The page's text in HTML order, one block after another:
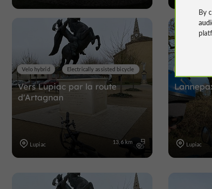
Vers Lupiac par la route
d'Artagnan
Velo hybrid Electrically assisted bicycle
Lupiac 13,6 km Lupiac
By